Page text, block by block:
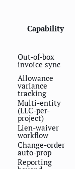
Capability
Out-of-box
invoice sync
Allowance
variance
tracking
Multi-entity
(LLC-per-
project)
Lien-waiver
workflow
Change-order
auto-prop
Reporting